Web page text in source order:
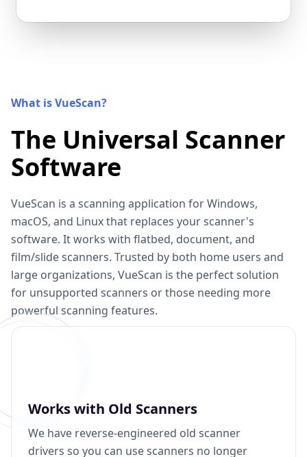
What is VueScan?
The Universal Scanner
Software
VueScan is a scanning application for Windows,
macOS, and Linux that replaces your scanner's
software. It works with flatbed, document, and
film/slide scanners. Trusted by both home users and
large organizations, VueScan is the perfect solution
for unsupported scanners or those needing more
powerful scanning features.
Works with Old Scanners
We have reverse-engineered old scanner
drivers so you can use scanners no longer